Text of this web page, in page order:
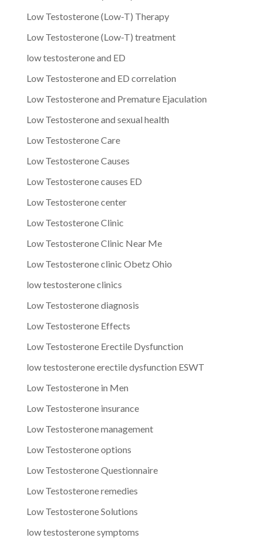
Low Testosterone (Low-T) Therapy
Low Testosterone (Low-T) treatment
low testosterone and ED
Low Testosterone and ED correlation
Low Testosterone and Premature Ejaculation
Low Testosterone and sexual health
Low Testosterone Care
Low Testosterone Causes
Low Testosterone causes ED
Low Testosterone center
Low Testosterone Clinic
Low Testosterone Clinic Near Me
Low Testosterone clinic Obetz Ohio
low testosterone clinics
Low Testosterone diagnosis
Low Testosterone Effects
Low Testosterone Erectile Dysfunction
low testosterone erectile dysfunction ESWT
Low Testosterone in Men
Low Testosterone insurance
Low Testosterone management
Low Testosterone options
Low Testosterone Questionnaire
Low Testosterone remedies
Low Testosterone Solutions
low testosterone symptoms